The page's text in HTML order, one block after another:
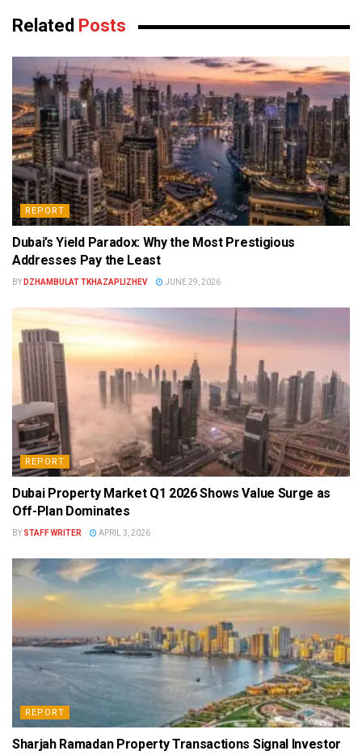
Related Posts
REPORT
Dubai’s Yield Paradox: Why the Most Prestigious
Addresses Pay the Least
BY DZHAMBULAT TKHAZAPLIZHEV JUNE 29, 2026
REPORT
Dubai Property Market Q1 2026 Shows Value Surge as
Off-Plan Dominates
BY STAFF WRITER APRIL 3, 2026
REPORT
Sharjah Ramadan Property Transactions Signal Investor